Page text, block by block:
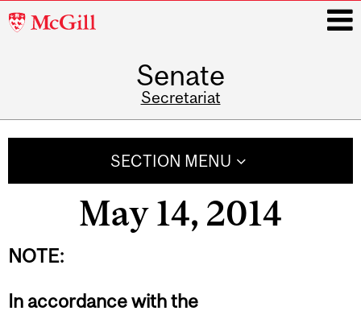
McGill
Senate
Secretariat
SECTION MENU
May 14, 2014
NOTE:
In accordance with the